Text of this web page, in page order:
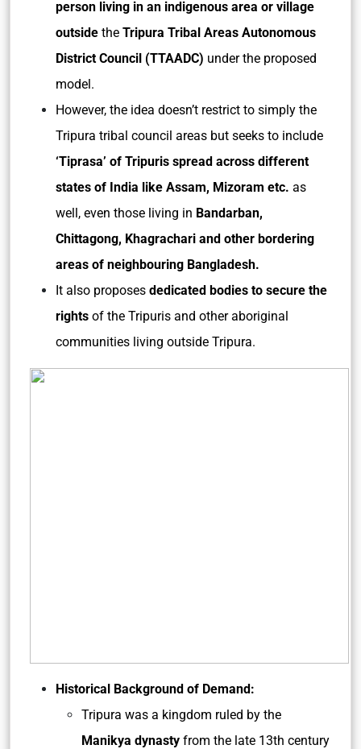
person living in an indigenous area or village
outside the Tripura Tribal Areas Autonomous
District Council (TTAADC) under the proposed
model.
However, the idea doesn’t restrict to simply the
Tripura tribal council areas but seeks to include
‘Tiprasa’ of Tripuris spread across different
states of India like Assam, Mizoram etc. as
well, even those living in Bandarban,
Chittagong, Khagrachari and other bordering
areas of neighbouring Bangladesh.
It also proposes dedicated bodies to secure the
rights of the Tripuris and other aboriginal
communities living outside Tripura.
Historical Background of Demand:
Tripura was a kingdom ruled by the
Manikya dynasty from the late 13th century